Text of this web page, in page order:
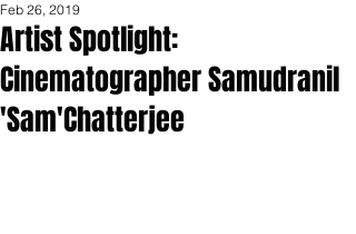
Artist Spotlight:
Cinematographer Samudranil
'Sam'Chatterjee
Feb 26, 2019